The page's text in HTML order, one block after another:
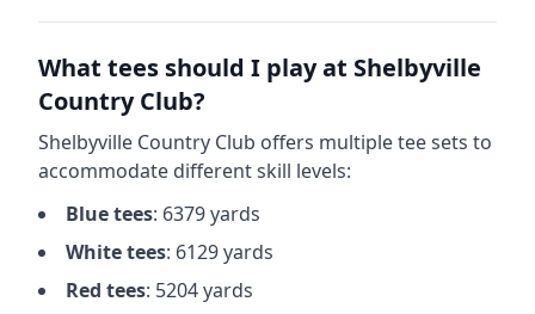
What tees should I play at Shelbyville
Country Club?
Shelbyville Country Club offers multiple tee sets to
accommodate different skill levels:
Bluetees: 6379yards
Whitetees: 6129yards
Red tees: 5204yards